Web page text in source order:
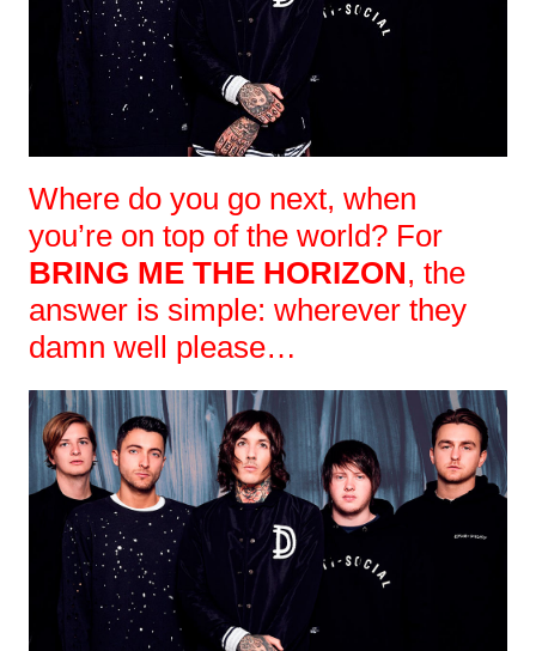
Where do you go next, when
you’re on top of the world? For
BRING ME THE HORIZON, the
answer is simple: wherever they
damn well please…